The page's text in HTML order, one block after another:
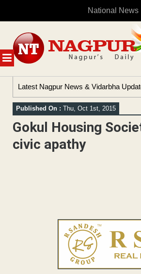
National News
MENU
content
Latest Nagpur News & Vidarbha
Published On : Thu, Oct 1st, 2015
Gokul Housing
civic apathy